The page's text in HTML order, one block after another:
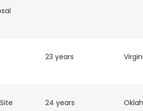
23 years
24 years